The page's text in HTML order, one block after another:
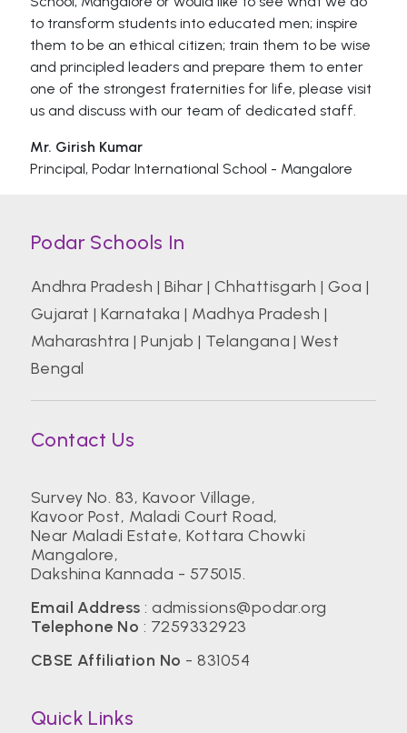
to transform students into educated men; inspire
them to be an ethical citizen; train them to be wise
and principled leaders and prepare them to enter
one of the strongest fraternities for life, please visit
us and discuss with our team of dedicated staff.
Mr. Girish Kumar
Principal, Podar International School - Mangalore
Podar Schools In
Andhra Pradesh | Bihar | Chhattisgarh | Goa |
Gujarat |Karnataka | Madhya Pradesh |
Maharashtra |Punjab | Telangana |West
Bengal
Contact Us
Survey No. 83, Kavoor Village,
Kavoor Post, Maladi Court Road,
Near Maladi Estate, Kottara Chowki
Mangalore,
Dakshina Kannada - 575015.
Email Address :admissions@podar.org
Telephone No : 7259332923
CBSE Affiliation No - 831054
Quick Links